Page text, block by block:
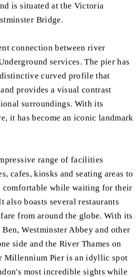
is situated at the Victoria
Bridge.
connection between river
services. The pier has
curved profile that
provides a visual contrast
surroundings. With its
it has become an iconic landmark
range of facilities
cafes, kiosks and seating areas to
comfortable while waiting for their
also boasts several restaurants
from around the globe. With its
Westminster Abbey and other
side and the River Thames on
Millennium Pier is an idyllic spot
most incredible sights while